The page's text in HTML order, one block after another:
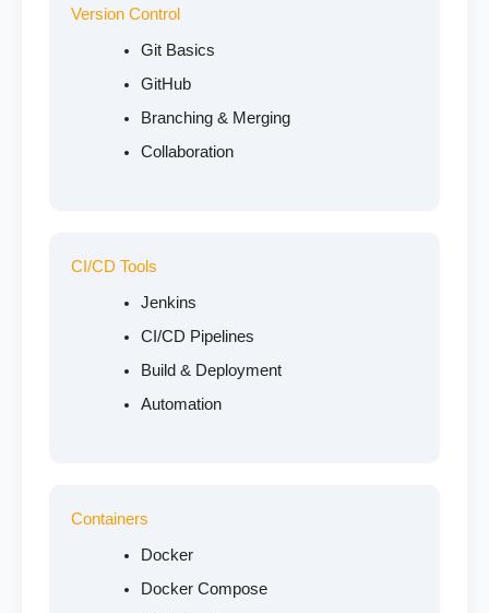
Version Control
Git Basics
GitHub
Branching & Merging
Collaboration
CI/CD Tools
Jenkins
CI/CD Pipelines
Build & Deployment
Automation
Containers
Docker
Docker Compose